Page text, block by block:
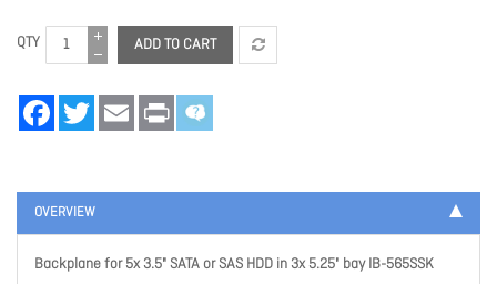
QTY ADD TO CART
FacebookTwitter Email Print
OVERVIEW
Backplane for 5x 3.5" SATA or SAS HDD in 3x 5.25" bay IB-565SSK